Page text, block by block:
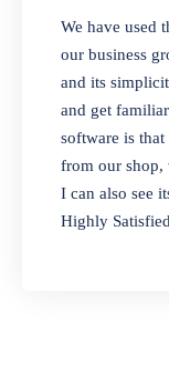
Our
and
We have used
our business
and its
and get
software is
from our shop,
I can also see
Highly